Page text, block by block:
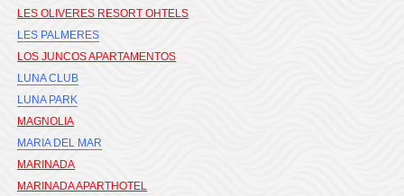
LES OLIVERES RESORT OHTELS
LES PALMERES
LOS JUNCOS APARTAMENTOS
LUNA CLUB
LUNA PARK
MAGNOLIA
MARIA DEL MAR
MARINADA
MARINADA APARTHOTEL